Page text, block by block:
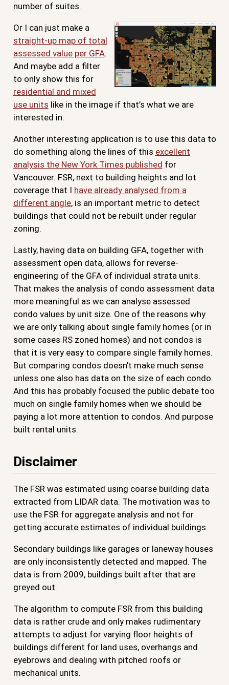
number of suites.
Or I can just make a
straight-up map of total
assessed value per GFA.
And maybe add a filter
to only show this for
residential and mixed
use units like in the image if that’s what we are
interested in.
Another interesting application is to use this data to
do something along the lines of this excellent
analysis the New York Times published for
Vancouver. FSR, next to building heights and lot
coverage that I have already analysed from a
different angle, is an important metric to detect
buildings that could not be rebuilt under regular
zoning.
Lastly, having data on building GFA, together with
assessment open data, allows for reverse-
engineering of the GFA of individual strata units.
That makes the analysis of condo assessment data
more meaningful as we can analyse assessed
condo values by unit size. One of the reasons why
we are only talking about single family homes (or in
some cases RS zoned homes) and not condos is
that it is very easy to compare single family homes.
But comparing condos doesn’t make much sense
unless one also has data on the size of each condo.
And this has probably focused the public debate too
much on single family homes when we should be
paying a lot more attention to condos. And purpose
built rental units.
Disclaimer
The FSR was estimated using coarse building data
extracted from LIDAR data. The motivation was to
use the FSR for aggregate analysis and not for
getting accurate estimates of individual buildings.
Secondary buildings like garages or laneway houses
are only inconsistently detected and mapped. The
data is from 2009, buildings built after that are
greyed out.
The algorithm to compute FSR from this building
data is rather crude and only makes rudimentary
attempts to adjust for varying floor heights of
buildings different for land uses, overhangs and
eyebrows and dealing with pitched roofs or
mechanical units.